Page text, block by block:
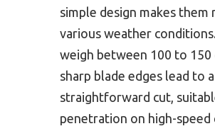
simple design makes them
various weather
weigh between 100 to 150
sharp blade edges lead to
straightforward cut,
penetration on high-speed